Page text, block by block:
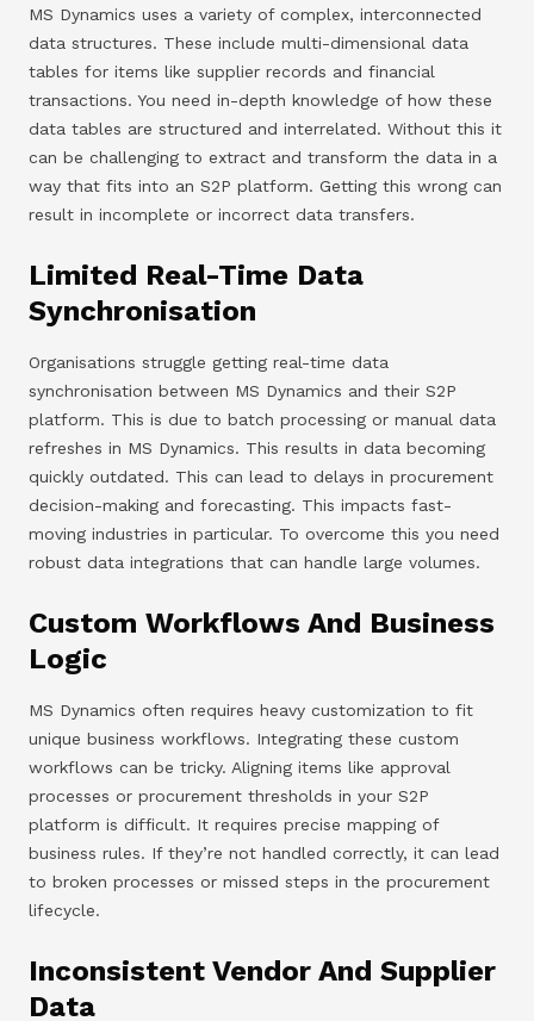
MS Dynamics uses a variety of complex, interconnected
data structures. These include multi-dimensional data
tables for items like supplier records and financial
transactions. You need in-depth knowledge of how these
data tables are structured and interrelated. Without this it
can be challenging to extract and transform the data in a
way that fits into an S2P platform. Getting this wrong can
result in incomplete or incorrect data transfers.
Limited Real-Time Data
Synchronisation
Organisations struggle getting real-time data
synchronisation between MS Dynamics and their S2P
platform. This is due to batch processing or manual data
refreshes in MS Dynamics. This results in data becoming
quickly outdated. This can lead to delays in procurement
decision-making and forecasting. This impacts fast-
moving industries in particular. To overcome this you need
robust data integrations that can handle large volumes.
Custom Workflows And Business
Logic
MS Dynamics often requires heavy customization to fit
unique business workflows. Integrating these custom
workflows can be tricky. Aligning items like approval
processes or procurement thresholds in your S2P
platform is difficult. It requires precise mapping of
business rules. If they’re not handled correctly, it can lead
to broken processes or missed steps in the procurement
lifecycle.
Inconsistent Vendor And Supplier
Data